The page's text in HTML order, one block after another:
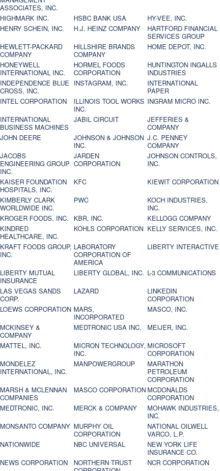
ASSOCIATES, INC.
HIGHMARK INC. HSBC BANK USA
HY-VEE, INC.
HENRY SCHEIN, INC.
H.J. HEINZ COMPANY
HARTFORD FINANCIAL
SERVICES GROUP
HEWLETT-PACKARD
COMPANY
HILLSHIRE BRANDS
COMPANY
HOME DEPOT, INC.
HONEYWELL
INTERNATIONAL INC.
HORMEL FOODS
CORPORATION
HUNTINGTON INGALLS
INDUSTRIES
INDEPENDENCE BLUE
CROSS, INC.
INSTAGRAM, INC.
INTERNATIONAL
PAPER
INTEL CORPORATION
ILLINOIS TOOL WORKS
INC.
INGRAM MICRO INC.
INTERNATIONAL
BUSINESS MACHINES
JABIL CIRCUIT
JEFFERIES &
COMPANY
JOHN DEERE
JOHNSON & JOHNSON
INC.
J.C. PENNEY
COMPANY
JACOBS
ENGINEERING GROUP
INC.
JARDEN
CORPORATION
JOHNSON CONTROLS,
INC.
KAISER FOUNDATION
HOSPITALS, INC.
KFC
KIEWIT CORPORATION
KIMBERLY CLARK
WORLDWIDE INC.
PWC
KOCH INDUSTRIES,
INC.
KROGER FOODS, INC.
KBR, INC.
KELLOGG COMPANY
KINDRED
HEALTHCARE, INC.
KOHLS CORPORATION KELLY SERVICES, INC.
KRAFT FOODS GROUP,
INC.
LABORATORY
CORPORATION OF
AMERICA
LIBERTY INTERACTIVE
LIBERTY MUTUAL
INSURANCE
LIBERTY GLOBAL, INC. L-3 COMMUNICATIONS
LAS VEGAS SANDS
CORP.
LAZARD
LINKEDIN
CORPORATION
LOEWS CORPORATION MARS,
INCORPORATED
MASCO, INC.
MCKINSEY &
COMPANY
MEDTRONIC USA INC.
MEIJER, INC.
MATTEL, INC.
MICRON TECHNOLOGY,
INC.
MICROSOFT
CORPORATION
MONDELEZ
INTERNATIONAL, INC.
MANPOWERGROUP
MARATHON
PETROLEUM
CORPORATION
MARSH & MCLENNAN
COMPANIES
MASCO CORPORATION MCDONALDS
CORPORATION
MEDTRONIC, INC.
MERCK & COMPANY
MOHAWK INDUSTRIES,
INC.
MONSANTO COMPANY MURPHY OIL
CORPORATION
NATIONAL OILWELL
VARCO, L.P.
NATIONWIDE
NBC UNIVERSAL
NEW YORK LIFE
INSURANCE CO.
NEWS CORPORATION
NORTHERN TRUST
NCR CORPORATION